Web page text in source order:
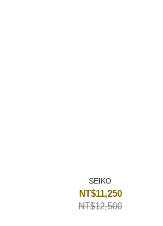
SEIKO
NT$11,250
NT$12,500